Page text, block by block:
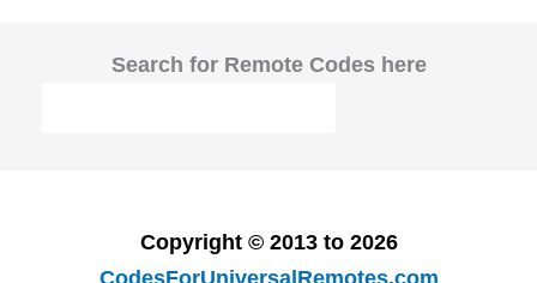
Search for Remote Codes here
Copyright © 2013 to 2026
CodesForUniversalRemotes.com